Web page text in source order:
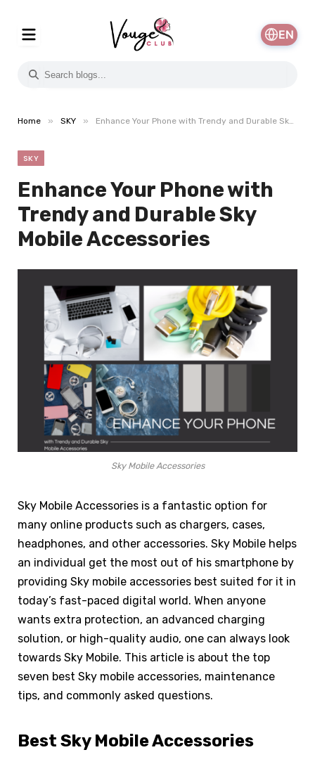
EN
Home » SKY » Enhance Your Phone with Trendy and Durable Sky Mobile Accessories
SKY
Enhance Your Phone with
Trendy and Durable Sky
Mobile Accessories
Sky Mobile Accessories
Sky Mobile Accessories is a fantastic option for
many online products such as chargers, cases,
headphones, and other accessories. Sky Mobile helps
an individual get the most out of his smartphone by
providing Sky mobile accessories best suited for it in
today’s fast-paced digital world. When anyone
wants extra protection, an advanced charging
solution, or high-quality audio, one can always look
towards Sky Mobile. This article is about the top
seven best Sky mobile accessories, maintenance
tips, and commonly asked questions.
Best Sky Mobile Accessories